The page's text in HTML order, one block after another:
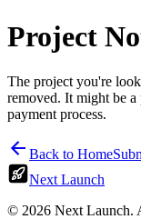
Project
The project you're
removed. It might be a
payment process.
Back to Home
Next Launch
© 2026 Next Launch.